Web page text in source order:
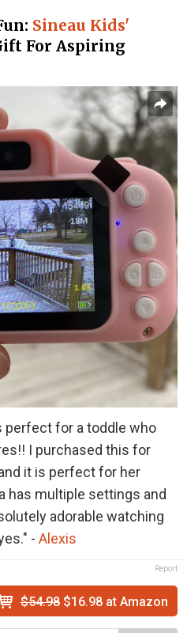
Sineau Kids'
For Aspiring
perfect for a toddle who
I purchased this for
it is perfect for her
has multiple settings and
adorable watching
- Alexis
Report
$54.98$16.98 at Amazon